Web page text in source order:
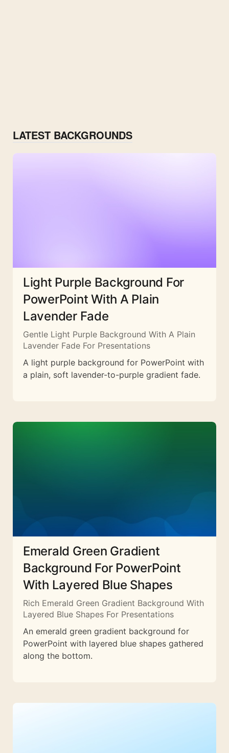
LATEST BACKGROUNDS
Light Purple Background For
PowerPoint With A Plain
Lavender Fade
Gentle Light Purple Background With A Plain
Lavender Fade For Presentations
A light purple background for PowerPoint with
a plain, soft lavender-to-purple gradient fade.
Emerald Green Gradient
Background For PowerPoint
With Layered Blue Shapes
Rich Emerald Green Gradient Background With
Layered Blue Shapes For Presentations
An emerald green gradient background for
PowerPoint with layered blue shapes gathered
along the bottom.